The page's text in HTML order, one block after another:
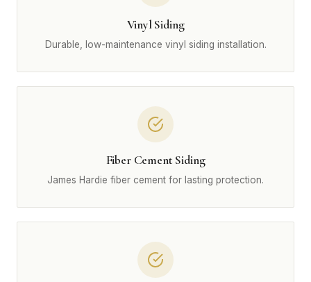
Vinyl Siding
Durable, low-maintenance vinyl siding installation.
Fiber Cement Siding
James Hardie fiber cement for lasting protection.